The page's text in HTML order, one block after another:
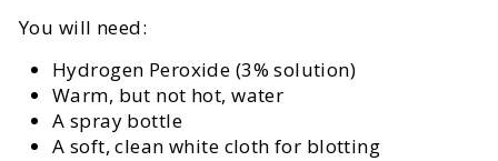
You will need:
Hydrogen Peroxide (3% solution)
Warm, but not hot, water
A spray bottle
A soft, clean white cloth for blotting